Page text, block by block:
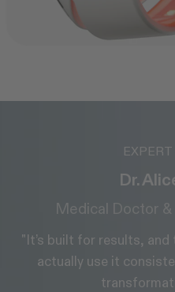
Board-certified
"It’s really important
extremely precise.
precise than others